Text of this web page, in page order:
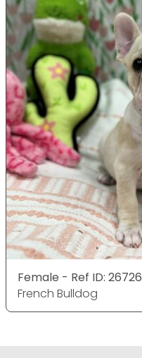
Female - Ref ID: 26726
French Bulldog